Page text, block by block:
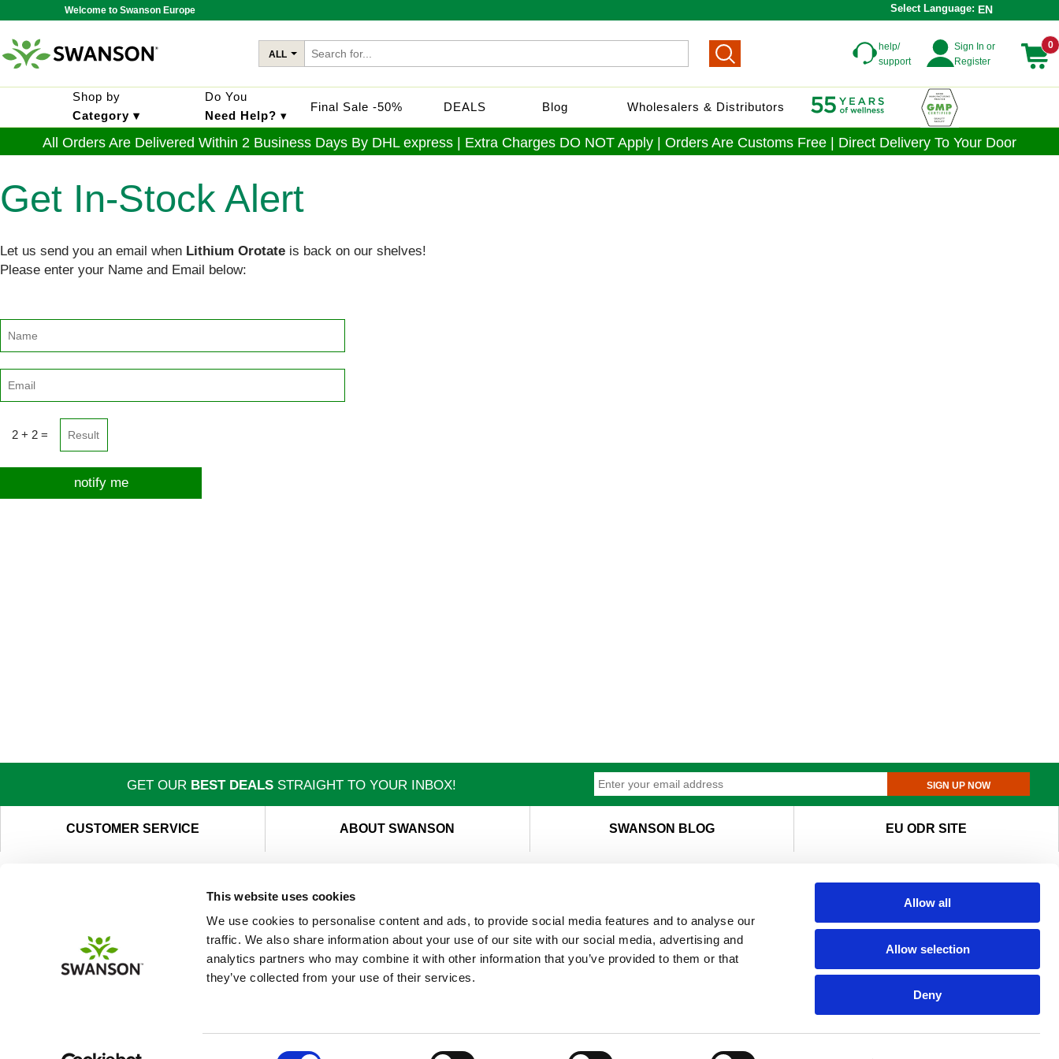
This website uses cookies
We use cookies to personalise content and ads, to provide social media features and to analyse our
traffic. We also share information about your use of our site with our social media, advertising and
analytics partners who may combine it with other information that you’ve provided to them or that
they’ve collected from your use of their services.
Allow all
Allow selection
Deny
Welcome to Swanson Europe Select Language: EN
ALL
0
Sign In or
Register
help/
support
Shop by
Category ▾
Do You
Need Help? ▾
Final Sale -50% DEALS Blog Wholesalers & Distributors
All Orders Are Delivered Within 2 Business Days By DHL express | Extra Charges DO NOT Apply | Orders Are Customs Free | Direct Delivery To Your Door
Get In-Stock Alert
Let us send you an email when Lithium Orotate is back on our shelves!
Please enter your Name and Email below:
2 + 2 =
notify me
GET OUR BEST DEALSSTRAIGHT TO YOUR INBOX! SIGN UP NOW
CUSTOMER SERVICE ABOUT SWANSON SWANSON BLOG EU ODR SITE
TM